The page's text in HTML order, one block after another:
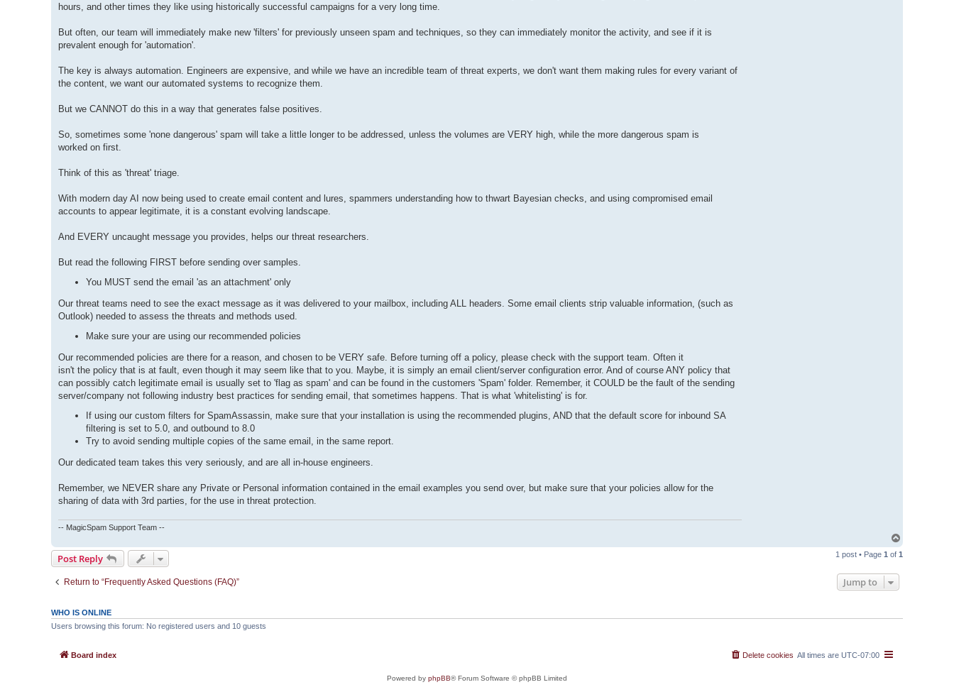
hours, and other times they like using historically successful campaigns for a very long time.
But often, our team will immediately make new 'filters' for previously unseen spam and techniques, so they can immediately monitor the activity, and see if it is
prevalent enough for 'automation'.
The key is always automation. Engineers are expensive, and while we have an incredible team of threat experts, we don't want them making rules for every variant of
the content, we want our automated systems to recognize them.
But we CANNOT do this in a way that generates false positives.
So, sometimes some 'none dangerous' spam will take a little longer to be addressed, unless the volumes are VERY high, while the more dangerous spam is
worked on first.
Think of this as 'threat' triage.
With modern day AI now being used to create email content and lures, spammers understanding how to thwart Bayesian checks, and using compromised email
accounts to appear legitimate, it is a constant evolving landscape.
And EVERY uncaught message you provides, helps our threat researchers.
But read the following FIRST before sending over samples.
You MUST send the email 'as an attachment' only
Our threat teams need to see the exact message as it was delivered to your mailbox, including ALL headers. Some email clients strip valuable information, (such as
Outlook) needed to assess the threats and methods used.
Make sure your are using our recommended policies
Our recommended policies are there for a reason, and chosen to be VERY safe. Before turning off a policy, please check with the support team. Often it
isn't the policy that is at fault, even though it may seem like that to you. Maybe, it is simply an email client/server configuration error. And of course ANY policy that
can possibly catch legitimate email is usually set to 'flag as spam' and can be found in the customers 'Spam' folder. Remember, it COULD be the fault of the sending
server/company not following industry best practices for sending email, that sometimes happens. That is what 'whitelisting' is for.
If using our custom filters for SpamAssassin, make sure that your installation is using the recommended plugins, AND that the default score for inbound SA
filtering is set to 5.0, and outbound to 8.0
Try to avoid sending multiple copies of the same email, in the same report.
Our dedicated team takes this very seriously, and are all in-house engineers.
Remember, we NEVER share any Private or Personal information contained in the email examples you send over, but make sure that your policies allow for the
sharing of data with 3rd parties, for the use in threat protection.
-- MagicSpam Support Team --
p
Post Reply 1 post • Page 1 of 1
Return to “Frequently Asked Questions (FAQ)” Jump to
WHO IS ONLINE
Users browsing this forum: No registered users and 10 guests
Board index All times are UTC-07:00
Delete cookies
Powered by phpBB® Forum Software © phpBB Limited